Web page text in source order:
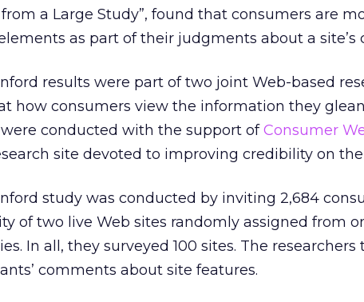
a Large Study”, found that consumers are
as part of their judgments about a site’s
results were part of two joint Web-based
how consumers view the information they
conducted with the support ofConsumer
site devoted to improving credibility on the
study was conducted by inviting 2,684
of two live Web sites randomly assigned from
In all, they surveyed 100 sites. The researchers
comments about site features.